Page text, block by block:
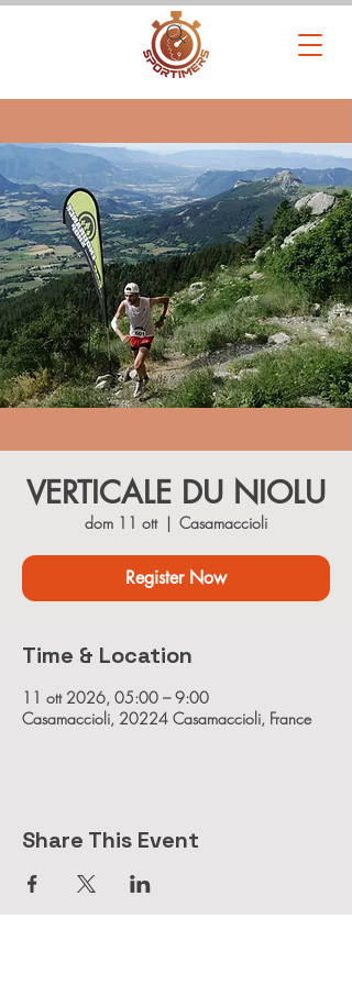
VERTICALE DU NIOLU
dom 11 ott
  |
Casamaccioli
Register Now
Time & Location
11 ott 2026, 05:00 – 9:00
Casamaccioli, 20224 Casamaccioli, France
Share This Event